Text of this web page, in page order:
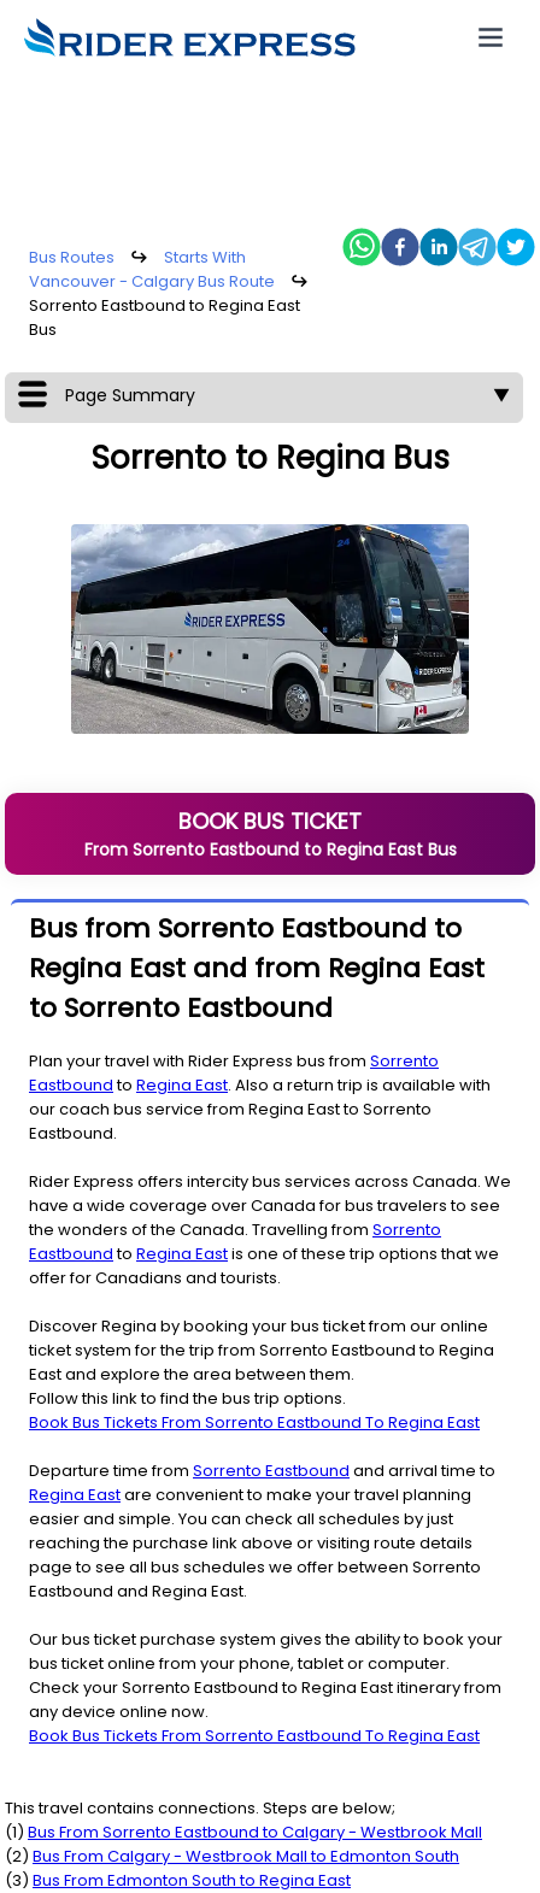
Bus Routes ↪
Starts With
Vancouver - Calgary Bus Route
↪
Sorrento Eastbound to Regina East
Bus
Page Summary ▼
Sorrento to Regina Bus
BOOK BUS TICKET
From Sorrento Eastboundto Regina EastBus
Bus from Sorrento Eastbound to
Regina East and from Regina East
to Sorrento Eastbound
Plan your travel with Rider Express bus from Sorrento
Eastboundto Regina East. Also a return trip is available with
our coach bus service from Regina East to Sorrento
Eastbound.
Rider Express offers intercity bus services across Canada. We
have a wide coverage over Canada for bus travelers to see
the wonders of the Canada. Travelling from Sorrento
Eastboundto Regina Eastis one of these trip options that we
offer for Canadians and tourists.
Discover Regina by booking your bus ticket from our online
ticket system for the trip from Sorrento Eastbound to Regina
East and explore the area between them.
Follow this link to find the bus trip options.
Book Bus Tickets From Sorrento Eastbound To Regina East
Departure time from Sorrento Eastbound and arrival time to
Regina Eastare convenient to make your travel planning
easier and simple. You can check all schedules by just
reaching the purchase link above or visiting route details
page to see all bus schedules we offer between Sorrento
Eastbound and Regina East.
Our bus ticket purchase system gives the ability to book your
bus ticket online from your phone, tablet or computer.
Check your Sorrento Eastbound to Regina East itinerary from
any device online now.
Book Bus Tickets From Sorrento Eastbound To Regina East
This travel contains connections. Steps are below;
(1) Bus From Sorrento Eastboundto Calgary - Westbrook Mall
(2) Bus From Calgary - Westbrook Mallto Edmonton South
(3) Bus From Edmonton Southto Regina East